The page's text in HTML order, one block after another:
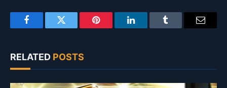
FacebookTwitter Pinterest LinkedInTumblr Email
RELATED POSTS